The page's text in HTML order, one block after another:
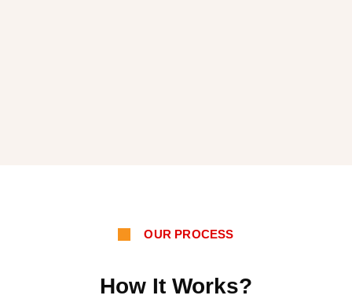
OUR PROCESS
How It Works?